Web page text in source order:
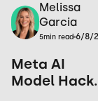
Melissa
Garcia
5min read 6/8/
Meta AI
Model